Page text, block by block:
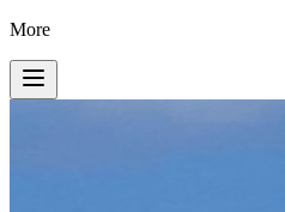
More